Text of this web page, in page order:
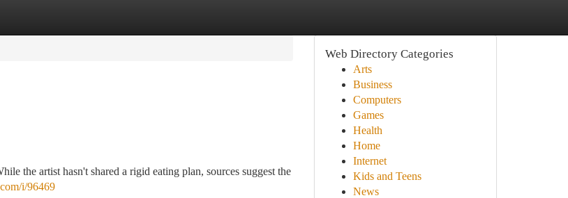
the artist hasn't shared a rigid eating plan, sources suggest the
i/96469
Web Directory Categories
Arts
Business
Computers
Games
Health
Home
Internet
Kids and Teens
News